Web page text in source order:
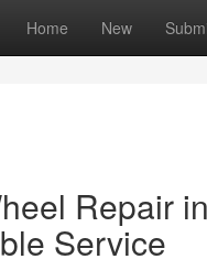
Home New
Repair
Service